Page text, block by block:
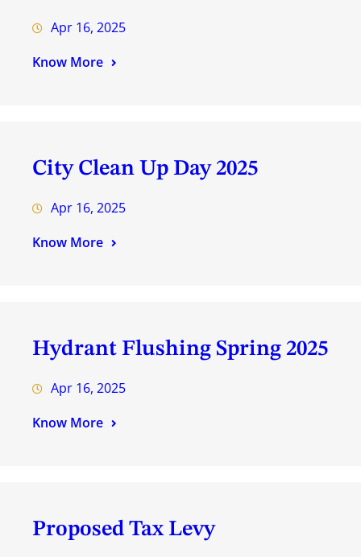
Apr 16, 2025
Know More
City Clean Up Day 2025
Apr 16, 2025
Know More
Hydrant Flushing Spring 2025
Apr 16, 2025
Know More
Proposed Tax Levy